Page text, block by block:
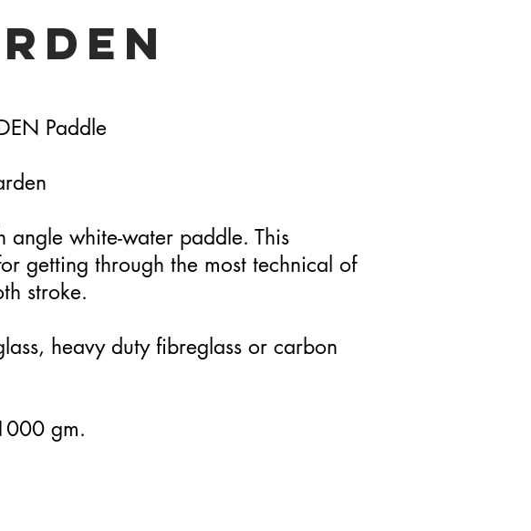
Paddle
white-water paddle. This
getting through the most technical of
stroke.
heavy duty fibreglass or carbon
gm.